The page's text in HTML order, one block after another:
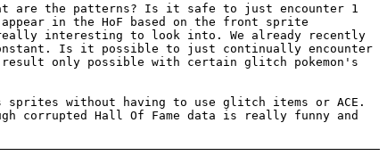
are the patterns? Is it safe to just encounter 1
in the HoF based on the front sprite
really interesting to look into. We already recently
Is it possible to just continually encounter
only possible with certain glitch pokemon's
without having to use glitch items or ACE.
Hall Of Fame data is really funny and